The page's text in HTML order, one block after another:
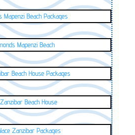
Mapenzi Beach Packages
Mapenzi Beach
Beach House Packages
Beach House
Zanzibar Packages